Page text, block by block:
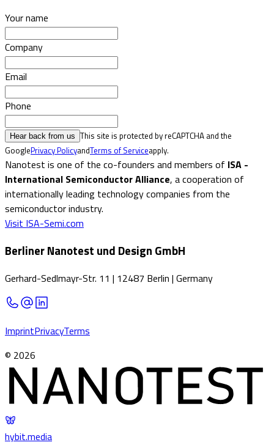
Your name
Company
Email
Phone
Hear back from us This site is protected by reCAPTCHA and the
GooglePrivacy PolicyandTerms of Serviceapply.
Nanotest is one of the co-founders and members of ISA -
International Semiconductor Alliance, a cooperation of
internationally leading technology companies from the
semiconductor industry.
Visit ISA-Semi.com
Berliner Nanotest und Design GmbH
Gerhard-Sedlmayr-Str. 11 | 12487 Berlin | Germany
ImprintPrivacyTerms
© 2026
hybit.media